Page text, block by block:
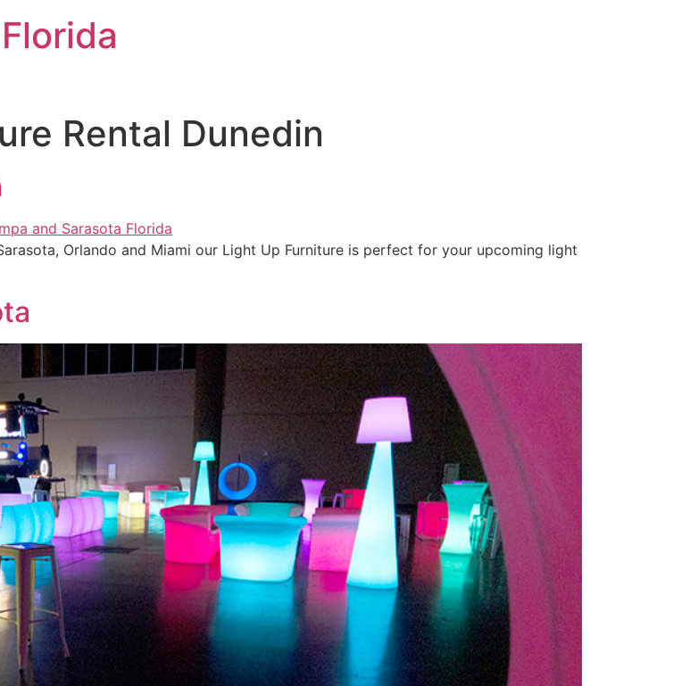
Rental Dunedin
Orlando and Miami our Light Up Furniture is perfect for your upcoming light